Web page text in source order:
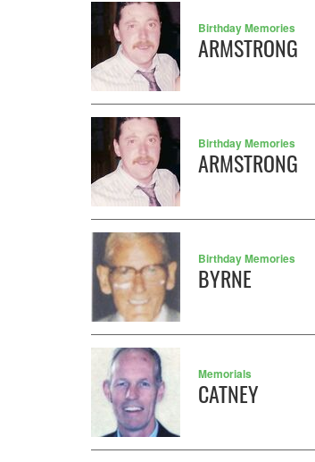
Birthday Memories
ARMSTRONG
Birthday Memories
ARMSTRONG
Birthday Memories
BYRNE
Memorials
CATNEY